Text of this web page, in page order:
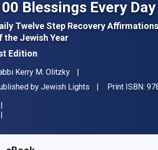
Blessings Every Day
Twelve Step Recovery
the Jewish Year
Edition
Kerry M. Olitzky
by Jewish Lights Print ISBN: